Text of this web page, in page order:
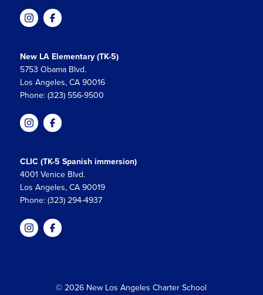
New LA Elementary (TK-5)
5753 Obama Blvd.
Los Angeles, CA 90016
Phone: (323) 556-9500
CLIC (TK-5 Spanish immersion)
4001 Venice Blvd.
Los Angeles, CA 90019
Phone: (323) 294-4937
© 2026 New Los Angeles Charter School